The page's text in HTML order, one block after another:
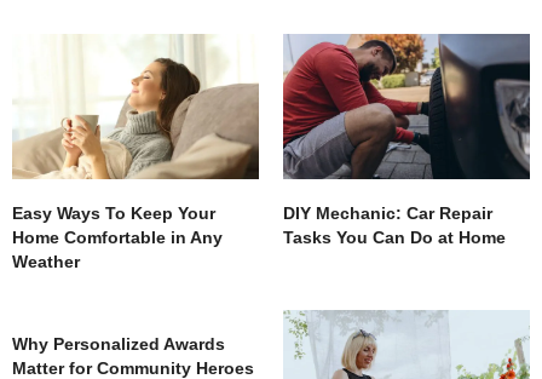
Easy Ways To Keep Your
Home Comfortable in Any
Weather
DIY Mechanic: Car Repair
Tasks You Can Do at Home
Why Personalized Awards
Matter for Community Heroes